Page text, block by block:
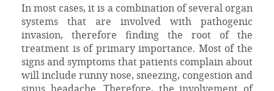
In most cases, it is a combination of several organ
systems that are involved with pathogenic
invasion, therefore finding the root of the
treatment is of primary importance. Most of the
signs and symptoms that patients complain about
will include runny nose, sneezing, congestion and
sinus headache. Therefore, the involvement of